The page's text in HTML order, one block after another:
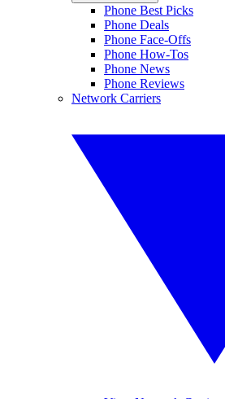
Phone Best Picks
Phone Deals
Phone Face-Offs
Phone How-Tos
Phone News
Phone Reviews
Network Carriers